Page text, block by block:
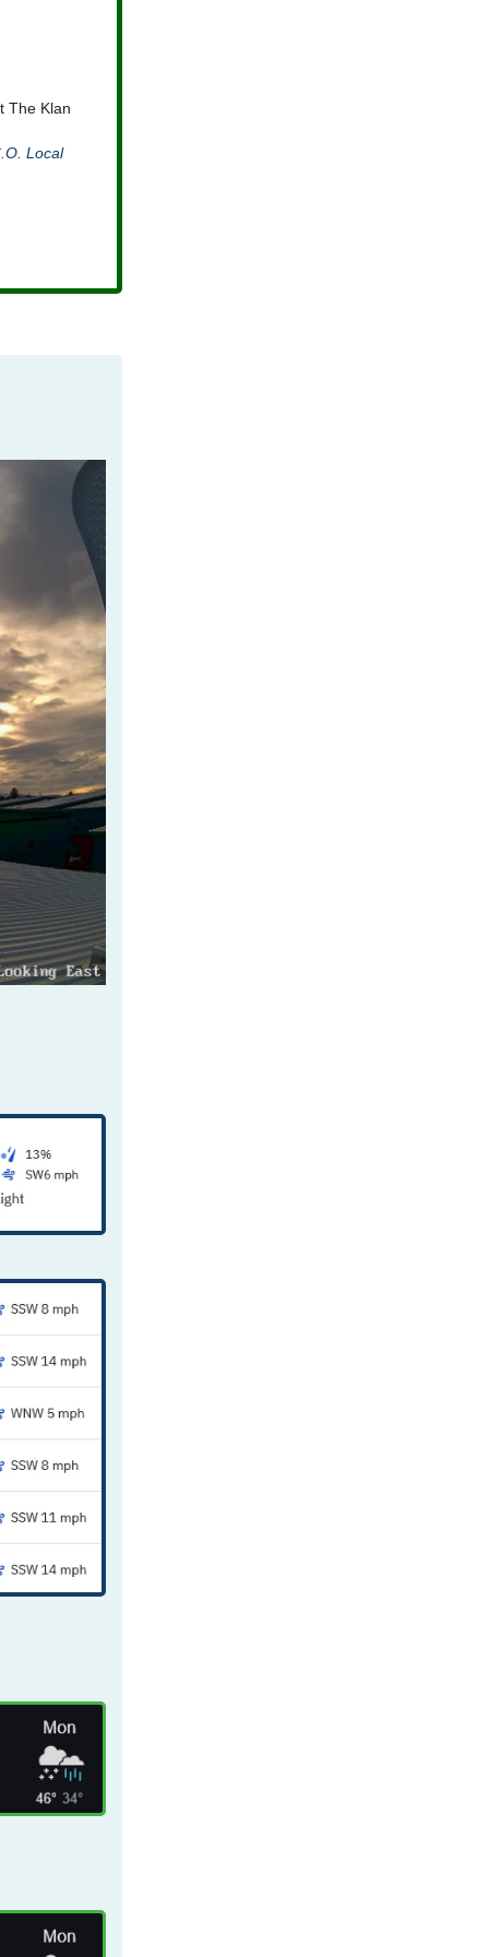
The Klan
Local